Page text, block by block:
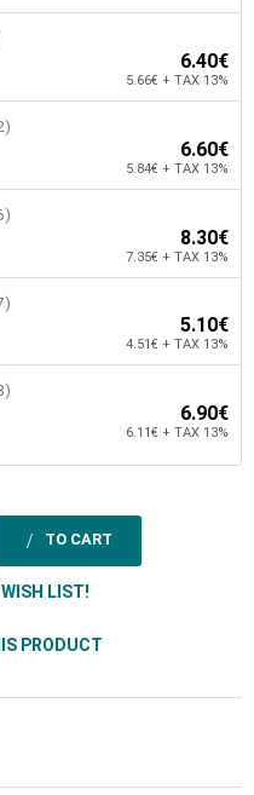
6.40€
5.66€ + TAX 13%
6.60€
5.84€ + TAX 13%
8.30€
7.35€ + TAX 13%
5.10€
4.51€ + TAX 13%
6.90€
6.11€ + TAX 13%
TO CART
LIST!
PRODUCT